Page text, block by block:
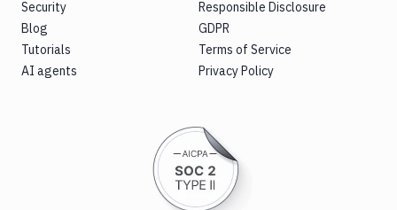
Security
Blog
Tutorials
AI agents
Responsible Disclosure
GDPR
Terms of Service
Privacy Policy